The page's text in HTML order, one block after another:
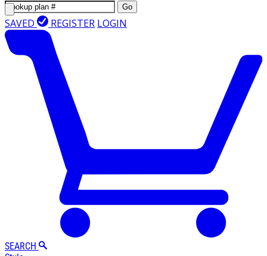
Go
SAVED REGISTER LOGIN
SEARCH